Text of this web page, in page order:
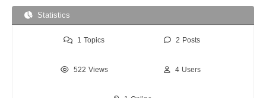
Statistics
1 Topics 2 Posts
522 Views 4 Users